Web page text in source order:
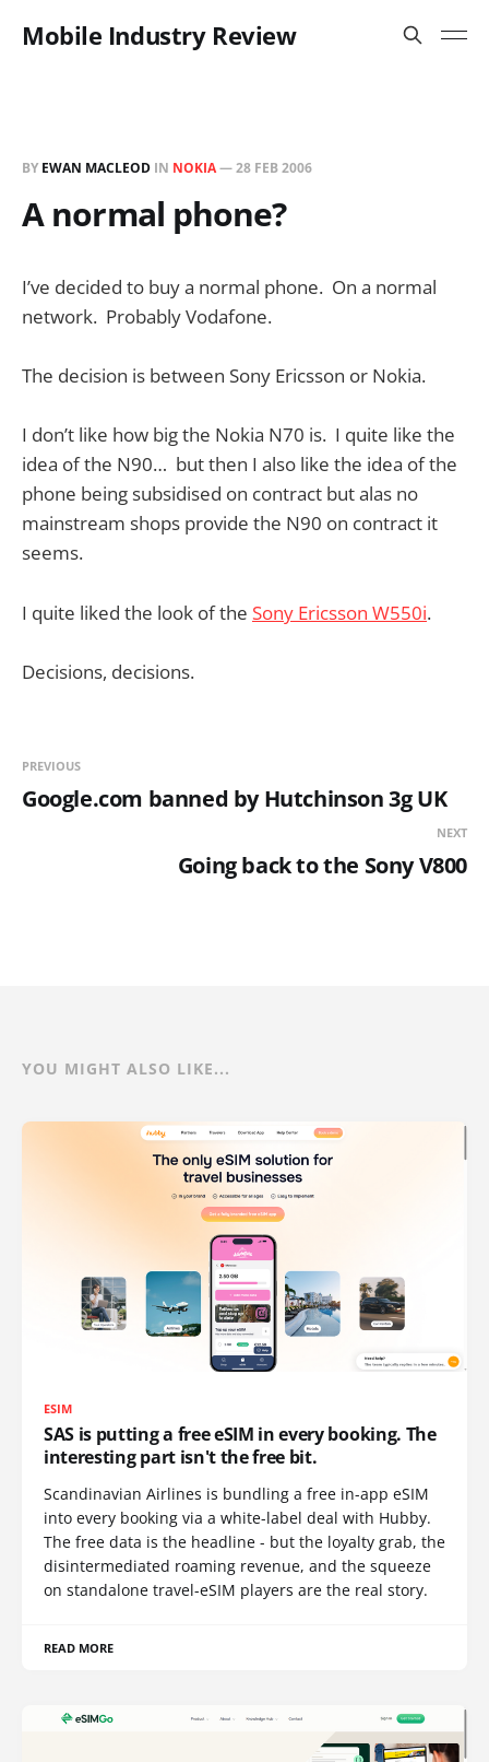
Mobile Industry Review
BY EWAN MACLEOD IN NOKIA—28 FEB 2006
A normal phone?
I’ve decided to buy a normal phone. On a normal
network. Probably Vodafone.
The decision is between Sony Ericsson or Nokia.
I don’t like how big the Nokia N70 is. I quite like the
idea of the N90… but then I also like the idea of the
phone being subsidised on contract but alas no
mainstream shops provide the N90 on contract it
seems.
I quite liked the look of the Sony Ericsson W550i.
Decisions, decisions.
PREVIOUS
Google.com banned by Hutchinson 3g UK
NEXT
Going back to the Sony V800
YOU MIGHT ALSO LIKE...
ESIM
SAS is putting a free eSIM in every booking. The
interesting part isn't the free bit.
Scandinavian Airlines is bundling a free in-app eSIM
into every booking via a white-label deal with Hubby.
The free data is the headline - but the loyalty grab, the
disintermediated roaming revenue, and the squeeze
on standalone travel-eSIM players are the real story.
READ MORE